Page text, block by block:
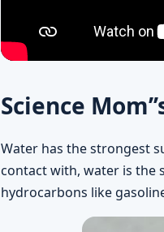
Science
Water has the strongest
contact with, water is the
hydrocarbons like